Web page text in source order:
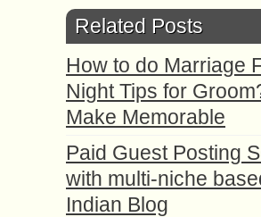
Related Posts
How to do Marriage
Night Tips for
Make Memorable
Paid Guest Posting
with multi-niche
Indian Blog